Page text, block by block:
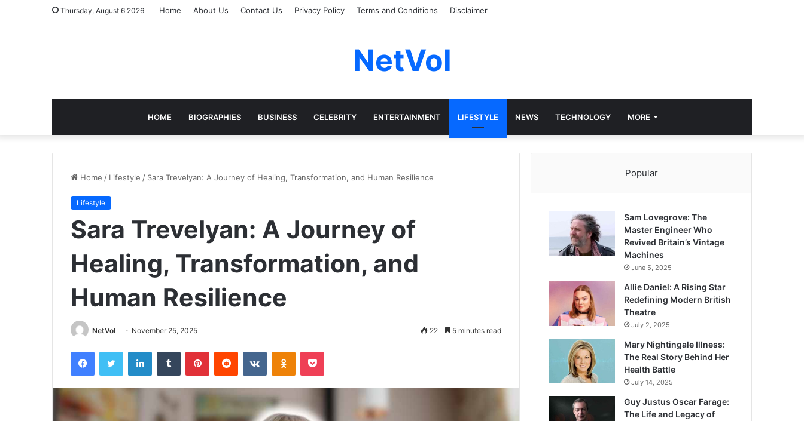
Thursday, August 6 2026 Home About Us Contact Us Privacy Policy Terms and Conditions Disclaimer
NetVol
HOME BIOGRAPHIES BUSINESS CELEBRITY ENTERTAINMENT LIFESTYLE NEWS TECHNOLOGY MORE
Home / Lifestyle / Sara Trevelyan: A Journey of Healing, Transformation, and Human Resilience
Lifestyle
Sara Trevelyan: A Journey of
Healing, Transformation, and
Human Resilience
NetVol November 25, 2025 22 5 minutes read
FacebookTwitter LinkedInTumblr PinterestReddit VKontakteOdnoklassniki
Pocket
Popular
Sam Lovegrove: The
Master Engineer Who
Revived Britain’s Vintage
Machines
June 5, 2025
Allie Daniel: A Rising Star
Redefining Modern British
Theatre
July 2, 2025
Mary Nightingale Illness:
The Real Story Behind Her
Health Battle
July 14, 2025
Guy Justus Oscar Farage:
The Life and Legacy of